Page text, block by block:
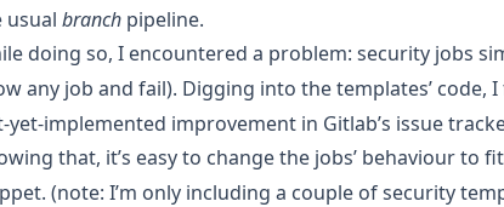
usual branch pipeline.
doing so, I encountered a problem: security jobs
any job and fail). Digging into the templates’
yet-implemented improvement in Gitlab’s issue
that, it’s easy to change the jobs’ behaviour to
(note: I’m only including a couple of security